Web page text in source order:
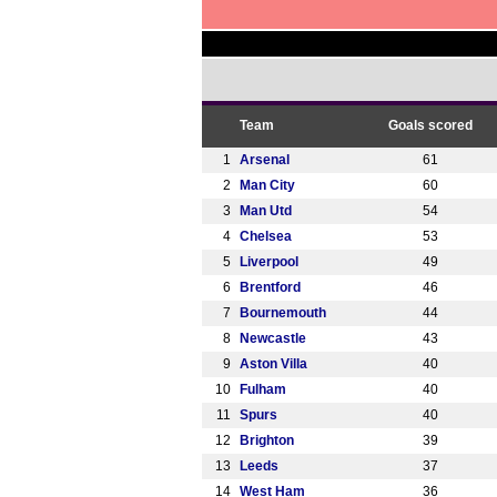
Team Goals scored
1 Arsenal 61
2
Man City 60
3
Man Utd 54
4 Chelsea 53
5
Liverpool 49
6
Brentford 46
7
Bournemouth 44
8
Newcastle 43
9
Aston Villa 40
10
Fulham 40
11
Spurs 40
12
Brighton 39
13
Leeds 37
14 West Ham 36